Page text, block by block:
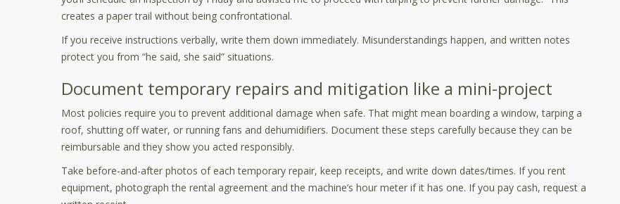
creates a paper trail without being confrontational.
If you receive instructions verbally, write them down immediately. Misunderstandings happen, and written notes
protect you from “he said, she said” situations.
Document temporary repairs and mitigation like a mini-project
Most policies require you to prevent additional damage when safe. That might mean boarding a window, tarping a
roof, shutting off water, or running fans and dehumidifiers. Document these steps carefully because they can be
reimbursable and they show you acted responsibly.
Take before-and-after photos of each temporary repair, keep receipts, and write down dates/times. If you rent
equipment, photograph the rental agreement and the machine’s hour meter if it has one. If you pay cash, request a